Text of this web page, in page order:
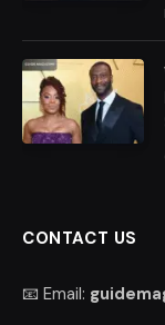
CONTACT US
📧 Email: